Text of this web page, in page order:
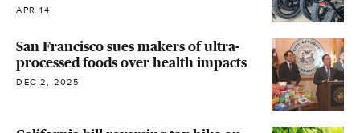
APR 14
San Francisco sues makers of ultra-
processed foods over health impacts
DEC 2, 2025